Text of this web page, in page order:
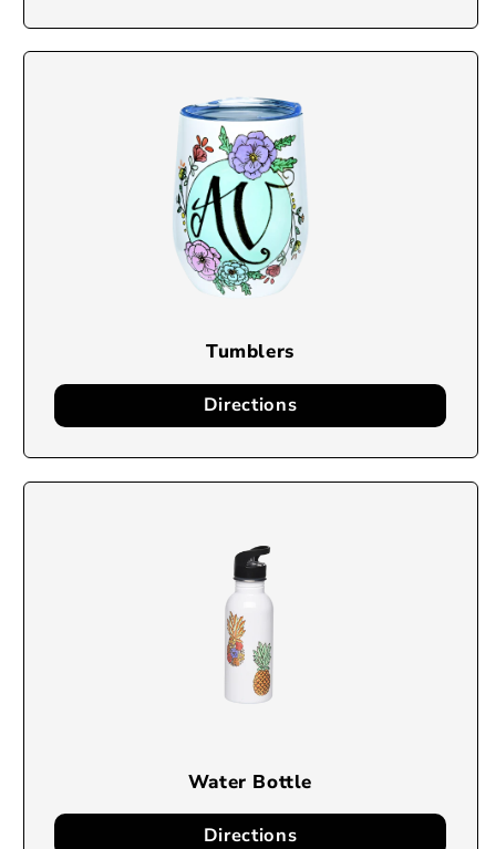
Tumblers
Directions
Water Bottle
Directions